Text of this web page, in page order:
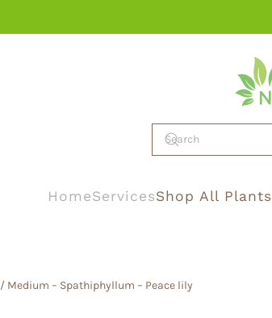
HomeServicesShop All Plants
/ Medium – Spathiphyllum – Peace lily